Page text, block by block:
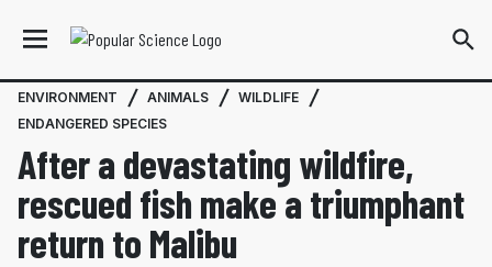
ENVIRONMENT ANIMALS
WILDLIFE
ENDANGERED SPECIES
After a devastating wildfire,
rescued fish make a triumphant
return to Malibu